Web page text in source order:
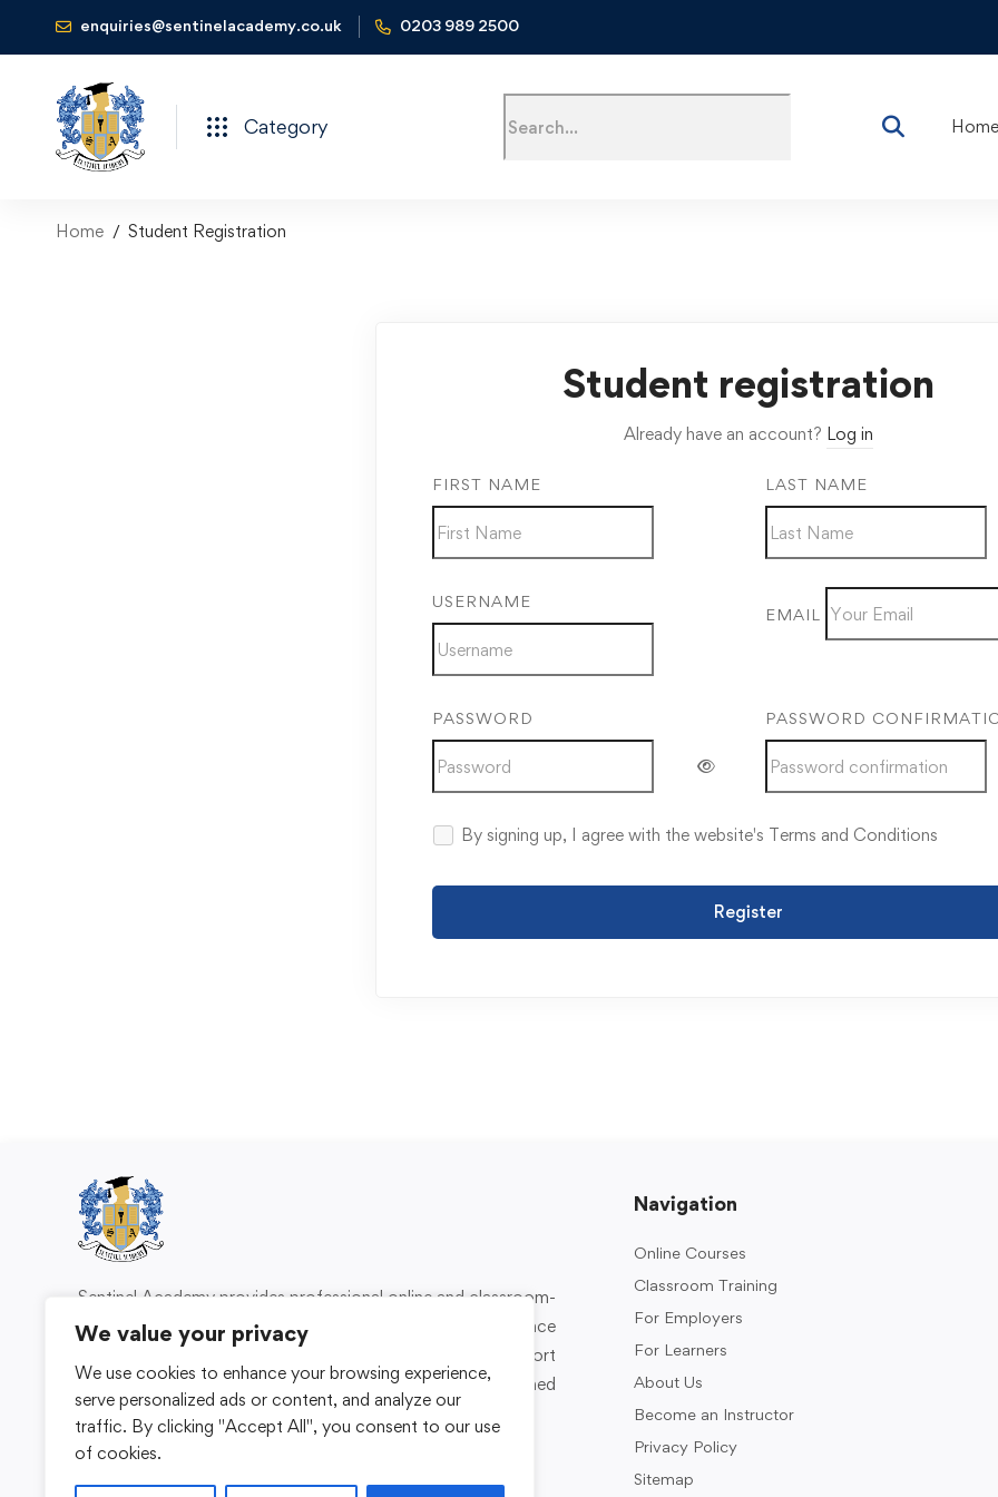
We value your privacy
We use cookies to enhance your browsing experience,
serve personalized ads or content, and analyze our
traffic. By clicking "Accept All", you consent to our use
of cookies.
enquiries@sentinelacademy.co.uk 0203 989 2500
Category Home
Home Student Registration
Student registration
Already have an account? Log in
FIRST NAME LAST NAME
USERNAME
EMAIL
PASSWORD PASSWORD
By signing up, I agree with the website's Terms and Conditions
Register
Sentinel Academy provides professional online and classroom-
based training in security, health and safety, workplace
compliance and professional development. We support
individuals and organisations with practical learning designed
for safer, more capable workplaces.
Navigation
Online Courses
Classroom Training
For Employers
For Learners
About Us
Become an Instructor
Privacy Policy
Sitemap